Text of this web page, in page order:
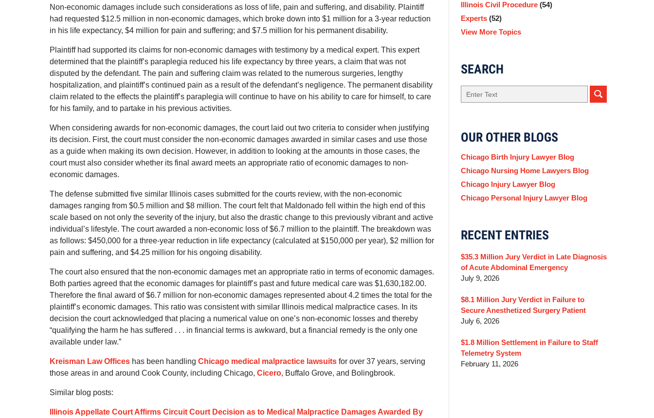
Non-economic damages include such considerations as loss of life, pain and suffering, and disability. Plaintiff
had requested $12.5 million in non-economic damages, which broke down into $1 million for a 3-year reduction
in his life expectancy, $4 million for pain and suffering; and $7.5 million for his permanent disability.
Plaintiff had supported its claims for non-economic damages with testimony by a medical expert. This expert
determined that the plaintiff’s paraplegia reduced his life expectancy by three years, a claim that was not
disputed by the defendant. The pain and suffering claim was related to the numerous surgeries, lengthy
hospitalization, and plaintiff’s continued pain as a result of the defendant’s negligence. The permanent disability
claim related to the effects the plaintiff’s paraplegia will continue to have on his ability to care for himself, to care
for his family, and to partake in his previous activities.
When considering awards for non-economic damages, the court laid out two criteria to consider when justifying
its decision. First, the court must consider the non-economic damages awarded in similar cases and use those
as a guide when making its own decision. However, in addition to looking at the amounts in those cases, the
court must also consider whether its final award meets an appropriate ratio of economic damages to non-
economic damages.
The defense submitted five similar Illinois cases submitted for the courts review, with the non-economic
damages ranging from $0.5 million and $8 million. The court felt that Maldonado fell within the high end of this
scale based on not only the severity of the injury, but also the drastic change to this previously vibrant and active
individual’s lifestyle. The court awarded a non-economic loss of $6.7 million to the plaintiff. The breakdown was
as follows: $450,000 for a three-year reduction in life expectancy (calculated at $150,000 per year), $2 million for
pain and suffering, and $4.25 million for his ongoing disability.
The court also ensured that the non-economic damages met an appropriate ratio in terms of economic damages.
Both parties agreed that the economic damages for plaintiff’s past and future medical care was $1,630,182.00.
Therefore the final award of $6.7 million for non-economic damages represented about 4.2 times the total for the
plaintiff’s economic damages. This ratio was consistent with similar Illinois medical malpractice cases. In its
decision the court acknowledged that placing a numerical value on one’s non-economic losses and thereby
“qualifying the harm he has suffered . . . in financial terms is awkward, but a financial remedy is the only one
available under law.”
Kreisman Law Offices has been handling Chicago medical malpractice lawsuits for over 37 years, serving
those areas in and around Cook County, including Chicago, Cicero, Buffalo Grove, and Bolingbrook.
Similar blog posts:
Illinois Appellate Court Affirms Circuit Court Decision as to Medical Malpractice Damages Awarded By
Illinois Civil Procedure (54)
Experts (52)
View More Topics
SEARCH
Search
here
OUR OTHER BLOGS
Chicago Birth Injury Lawyer Blog
Chicago Nursing Home Lawyers Blog
Chicago Injury Lawyer Blog
Chicago Personal Injury Lawyer Blog
RECENT ENTRIES
$35.3 Million Jury Verdict in Late Diagnosis
of Acute Abdominal Emergency
July 9, 2026
$8.1 Million Jury Verdict in Failure to
Secure Anesthetized Surgery Patient
July 6, 2026
$1.8 Million Settlement in Failure to Staff
Telemetry System
February 11, 2026